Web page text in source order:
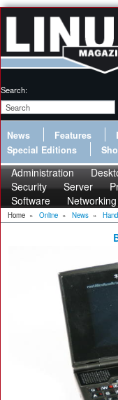
Search:
News Features
Special Editions
Administration
Security
Server
Software
Networking
Home » Online » News »